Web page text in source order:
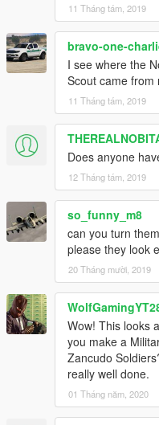
11 Tháng tám, 2019
bravo-one-
I see where the
Scout came from
11 Tháng tám, 2019
Does anyone
12 Tháng tám, 2019
so_funny_m8
can you turn
please they look
20 Tháng mười, 2019
Wow! This looks
you make a
Zancudo
really well done.
01 Tháng năm, 2020